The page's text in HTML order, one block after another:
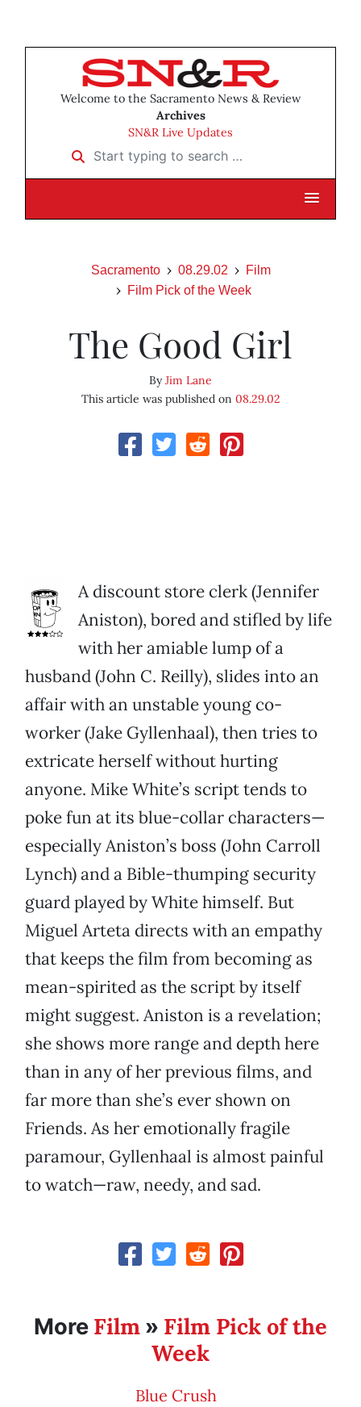
Welcome to the Sacramento News & Review
Archives
SN&R Live Updates
Start typing to search …
Sacramento 08.29.02
Film
Film Pick of the Week
The Good Girl
ByJim Lane
This article was published on 08.29.02
A discount store clerk (Jennifer
Aniston), bored and stifled by life
with her amiable lump of a
husband (John C. Reilly), slides into an
affair with an unstable young co-
worker (Jake Gyllenhaal), then tries to
extricate herself without hurting
anyone. Mike White’s script tends to
poke fun at its blue-collar characters—
especially Aniston’s boss (John Carroll
Lynch) and a Bible-thumping security
guard played by White himself. But
Miguel Arteta directs with an empathy
that keeps the film from becoming as
mean-spirited as the script by itself
might suggest. Aniston is a revelation;
she shows more range and depth here
than in any of her previous films, and
far more than she’s ever shown on
Friends. As her emotionally fragile
paramour, Gyllenhaal is almost painful
to watch—raw, needy, and sad.
More Film » Film Pick of the
Week
Blue Crush